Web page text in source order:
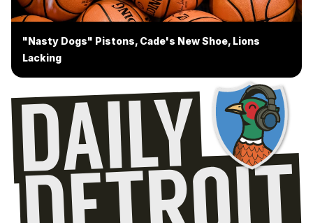
"Nasty Dogs" Pistons, Cade's New Shoe, Lions
Lacking